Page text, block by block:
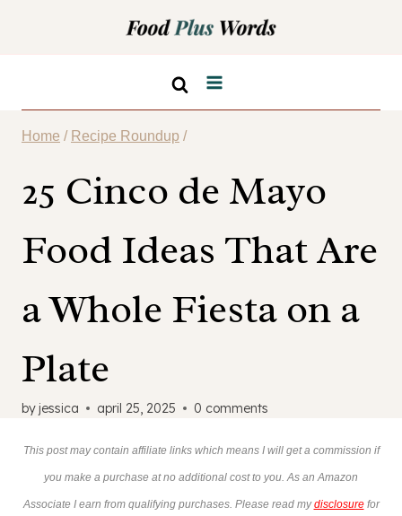
Home / Recipe Roundup /
25 Cinco de Mayo
Food Ideas That Are
a Whole Fiesta on a
Plate
byjessica april 25, 2025 0 comments
This post may contain affiliate links which means I will get a commission if
you make a purchase at no additional cost to you. As an Amazon
Associate I earn from qualifying purchases. Please read mydisclosurefor